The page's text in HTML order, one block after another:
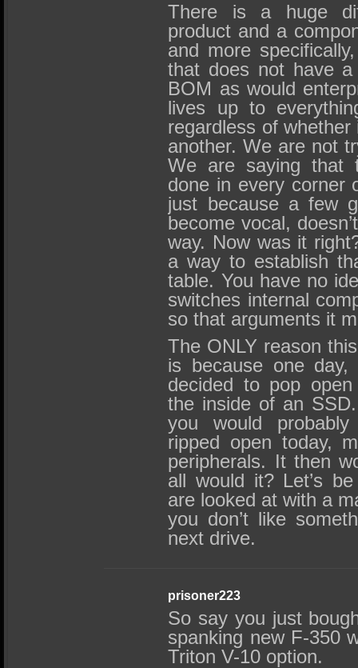
There is a huge
product and a
and more
that does not have
BOM as would
lives up to
regardless of
another. We are not
We are saying that
done in every corner
just because a few
become vocal,
way. Now was it
a way to establish
table. You have no
switches internal
so that arguments it
The ONLY reason
is because one
decided to pop
the inside of an
you would
ripped open today,
peripherals. It then
all would it? Let’s
are looked at with a
you don’t like
next drive.
prisoner223
So say you just
spanking new F-350
Triton V-10 option.